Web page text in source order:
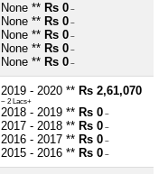
None ** Rs 0 ~
None ** Rs 0 ~
None ** Rs 0 ~
None ** Rs 0 ~
None ** Rs 0 ~
2019 - 2020 ** Rs 2,61,070
~ 2 Lacs+
2018 - 2019 ** Rs 0 ~
2017 - 2018 ** Rs 0 ~
2016 - 2017 ** Rs 0 ~
2015 - 2016 ** Rs 0 ~